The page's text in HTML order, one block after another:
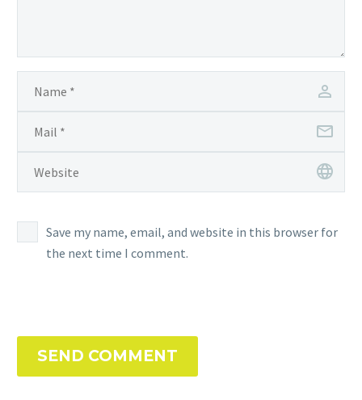
Save my name, email, and website in this browser for
the next time I comment.
SEND COMMENT